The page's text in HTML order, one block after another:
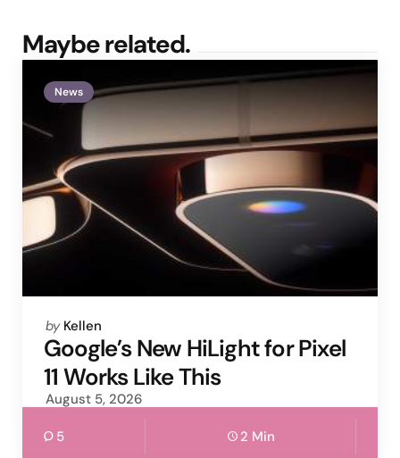
Maybe related.
News
Posted
by
by Kellen
Google’s New HiLight for Pixel
11 Works Like This
August 5, 2026
5 2 Min